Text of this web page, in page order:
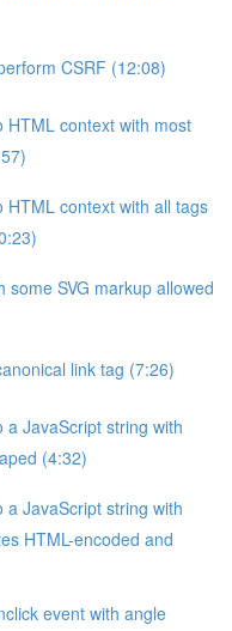
CSRF (12:08)
HTML context with most
HTML context with all tags
some SVG markup allowed
link tag (7:26)
a JavaScript string with
(4:32)
a JavaScript string with
HTML-encoded and
event with angle